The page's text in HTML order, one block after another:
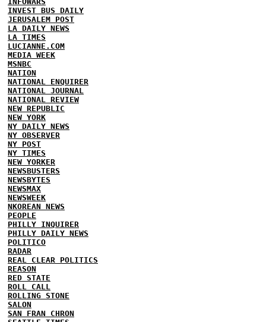
INVEST BUS DAILY
JERUSALEM POST
LA DAILY NEWS
LA TIMES
LUCIANNE.COM
MEDIA WEEK
MSNBC
NATION
NATIONAL ENQUIRER
NATIONAL JOURNAL
NATIONAL REVIEW
NEW REPUBLIC
NEW YORK
NY DAILY NEWS
NY OBSERVER
NY POST
NY TIMES
NEW YORKER
NEWSBUSTERS
NEWSBYTES
NEWSMAX
NEWSWEEK
NKOREAN NEWS
PEOPLE
PHILLY INQUIRER
PHILLY DAILY NEWS
POLITICO
RADAR
REAL CLEAR POLITICS
REASON
RED STATE
ROLL CALL
ROLLING STONE
SALON
SAN FRAN CHRON